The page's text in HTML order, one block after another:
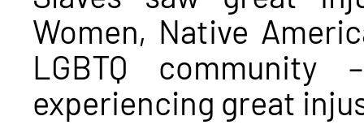
Women, Native
LGBTQ
experiencing great